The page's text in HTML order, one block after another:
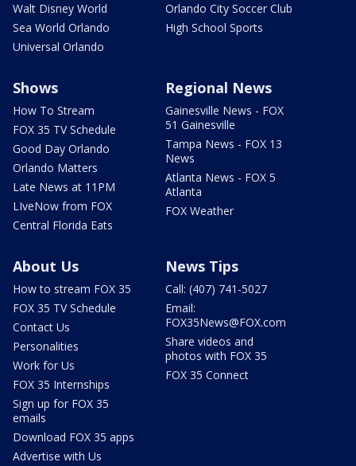
Walt Disney World
Sea World Orlando
Universal Orlando
Orlando City Soccer Club
High School Sports
Shows
How To Stream
FOX 35 TV Schedule
Good Day Orlando
Orlando Matters
Late News at 11PM
LIveNow from FOX
Central Florida Eats
Regional News
Gainesville News - FOX
51 Gainesville
Tampa News - FOX 13
News
Atlanta News - FOX 5
Atlanta
FOX Weather
About Us
How to stream FOX 35
FOX 35 TV Schedule
Contact Us
Personalities
Work for Us
FOX 35 Internships
Sign up for FOX 35
emails
Download FOX 35 apps
Advertise with Us
News Tips
Call: (407) 741-5027
Email:
FOX35News@FOX.com
Share videos and
photos with FOX 35
FOX 35 Connect